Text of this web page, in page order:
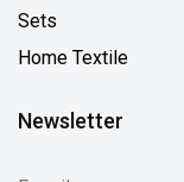
Sets
Home Textile
Newsletter